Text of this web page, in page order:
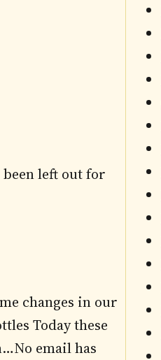
left out for
changes in our
Today these
email has